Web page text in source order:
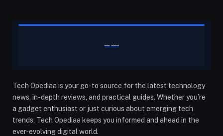
Tech Opediaa is your go-to source for the latest technology
news, in-depth reviews, and practical guides. Whether you’re
a gadget enthusiast or just curious about emerging tech
trends, Tech Opediaa keeps you informed and ahead in the
ever-evolving digital world.